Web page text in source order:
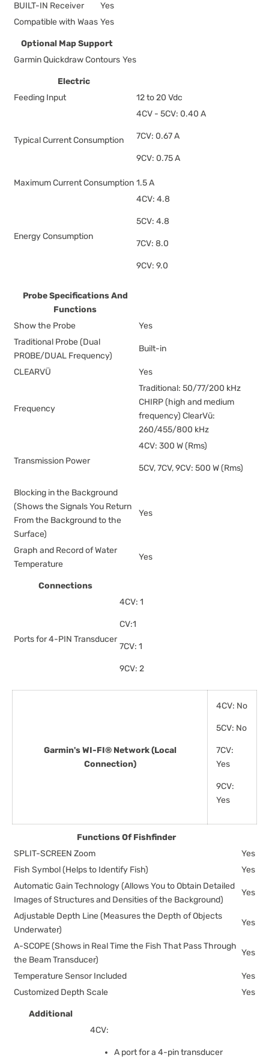
BUILT-IN Receiver
Yes
Compatible with Waas Yes
Optional Map Support
Garmin Quickdraw Contours Yes
Electric
Feeding Input
12 to 20 Vdc
Typical Current Consumption
4CV - 5CV: 0.40 A
7CV: 0.67 A
9CV: 0.75 A
Maximum Current Consumption 1.5 A
Energy Consumption
4CV: 4.8
5CV: 4.8
7CV: 8.0
9CV: 9.0
Probe Specifications And
Functions
Show the Probe
Yes
Traditional Probe (Dual
PROBE/DUAL Frequency)
Built-in
CLEARVÜ Yes
Frequency
Traditional: 50/77/200 kHz
CHIRP (high and medium
frequency) ClearVü:
260/455/800 kHz
Transmission Power
4CV: 300 W (Rms)
5CV, 7CV, 9CV: 500 W (Rms)
Blocking in the Background
(Shows the Signals You Return
From the Background to the
Surface)
Yes
Graph and Record of Water
Temperature
Yes
Connections
Ports for 4-PIN Transducer
4CV: 1
CV:1
7CV: 1
9CV: 2
Garmin's WI-FI® Network (Local
Connection)
4CV: No
5CV: No
7CV:
Yes
9CV:
Yes
Functions Of Fishfinder
SPLIT-SCREEN Zoom
Yes
Fish Symbol (Helps to Identify Fish)
Yes
Automatic Gain Technology (Allows You to Obtain Detailed
Images of Structures and Densities of the Background)
Yes
Adjustable Depth Line (Measures the Depth of Objects
Underwater)
Yes
A-SCOPE (Shows in Real Time the Fish That Pass Through
the Beam Transducer)
Yes
Temperature Sensor Included
Yes
Customized Depth Scale
Yes
Additional
4CV:
A port for a 4-pin transducer